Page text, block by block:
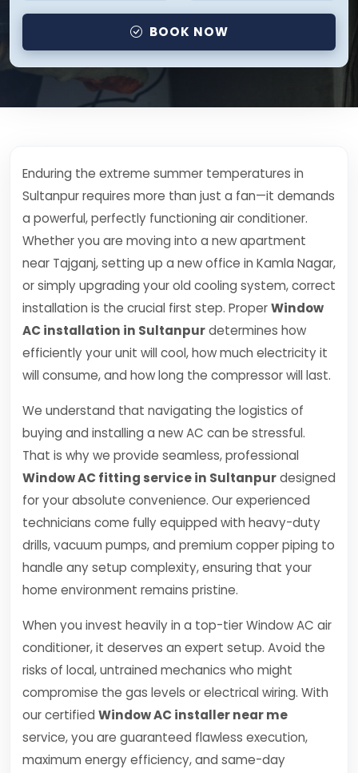
BOOK NOW
Enduring the extreme summer temperatures in
Sultanpur requires more than just a fan—it demands
a powerful, perfectly functioning air conditioner.
Whether you are moving into a new apartment
near Tajganj, setting up a new office in Kamla Nagar,
or simply upgrading your old cooling system, correct
installation is the crucial first step. ProperWindow
AC installation in Sultanpurdetermines how
efficiently your unit will cool, how much electricity it
will consume, and how long the compressor will last.
We understand that navigating the logistics of
buying and installing a new AC can be stressful.
That is why we provide seamless, professional
Window AC fitting service in Sultanpurdesigned
for your absolute convenience. Our experienced
technicians come fully equipped with heavy-duty
drills, vacuum pumps, and premium copper piping to
handle any setup complexity, ensuring that your
home environment remains pristine.
When you invest heavily in a top-tier Window AC air
conditioner, it deserves an expert setup. Avoid the
risks of local, untrained mechanics who might
compromise the gas levels or electrical wiring. With
our certified Window AC installer near me
service, you are guaranteed flawless execution,
maximum energy efficiency, and same-day